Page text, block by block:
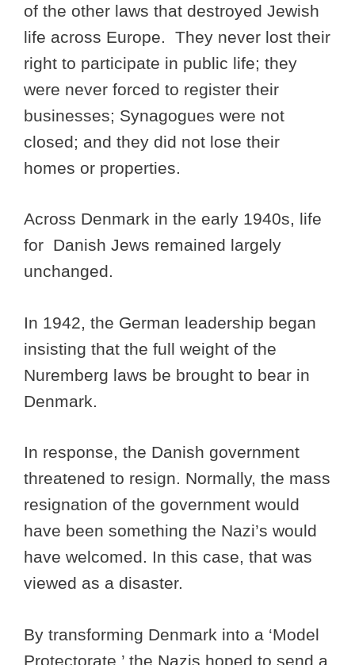
of the other laws that destroyed Jewish
life across Europe. They never lost their
right to participate in public life; they
were never forced to register their
businesses; Synagogues were not
closed; and they did not lose their
homes or properties.
Across Denmark in the early 1940s, life
for Danish Jews remained largely
unchanged.
In 1942, the German leadership began
insisting that the full weight of the
Nuremberg laws be brought to bear in
Denmark.
In response, the Danish government
threatened to resign. Normally, the mass
resignation of the government would
have been something the Nazi’s would
have welcomed. In this case, that was
viewed as a disaster.
By transforming Denmark into a ‘Model
Protectorate,’ the Nazis hoped to send a